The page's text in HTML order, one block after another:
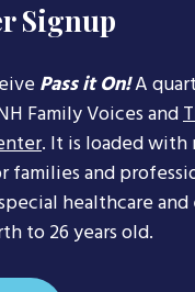
Signup
Pass it On!A
Family Voices and
. It is loaded with
families and
healthcare
to 26 years old.